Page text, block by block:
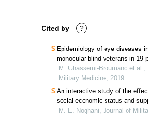
Cited by ?
Epidemiology of eye diseases in
monocular blind veterans in 19
of iran from 2010 to 2016
M. Ghassemi‐Broumand et al.,
Military Medicine, 2019
An interactive study of the
social economic status and
life quality and mental happiness
M. E. Noghani, Journal of